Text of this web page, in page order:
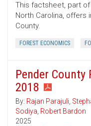
This factsheet, part
North Carolina,
County.
FOREST ECONOMICS
Pender
2018
By: Rajan Parajuli,
Sodiya, Robert Bardon
2025